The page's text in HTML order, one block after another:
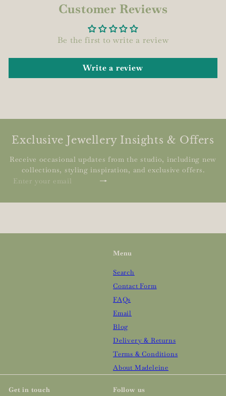
Customer Reviews
Be the first to write a review
Write a review
Exclusive Jewellery Insights & Offers
Receive occasional updates from the studio, including new
collections, styling inspiration, and exclusive offers.
Subscribe
Enter
email
Menu
Search
Contact Form
FAQs
Email
Blog
Delivery & Returns
Terms & Conditions
About Madeleine
Get in touch Follow us